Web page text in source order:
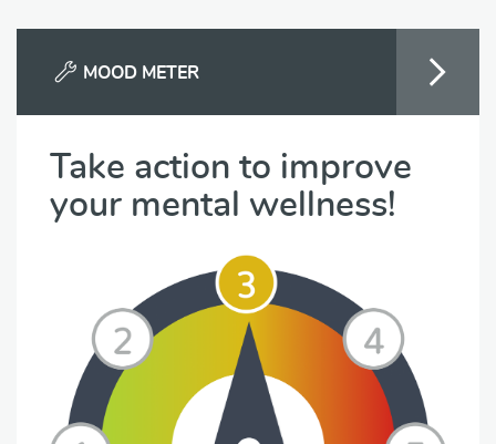
MOOD METER
Take action to improve
your mental wellness!